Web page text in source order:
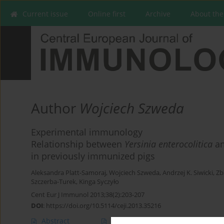
Current issue Online first Archive About
Author Wojciech Szweda
Experimental immunology
Relationship between Yersinia enterocolitica
in previously immunized pigs
Aleksandra Platt-Samoraj, Wojciech Szweda, Andrzej K. Siwicki,
Szczerba-Turek, Kinga Syczyło
Cent Eur J Immunol 2013;38(2):203-207
DOI: https://doi.org/10.5114/ceji.2013.35216
Abstract